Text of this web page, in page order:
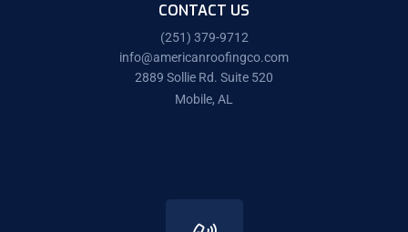
CONTACT US
(251) 379-9712
info@americanroofingco.com
2889 Sollie Rd. Suite 520
Mobile, AL